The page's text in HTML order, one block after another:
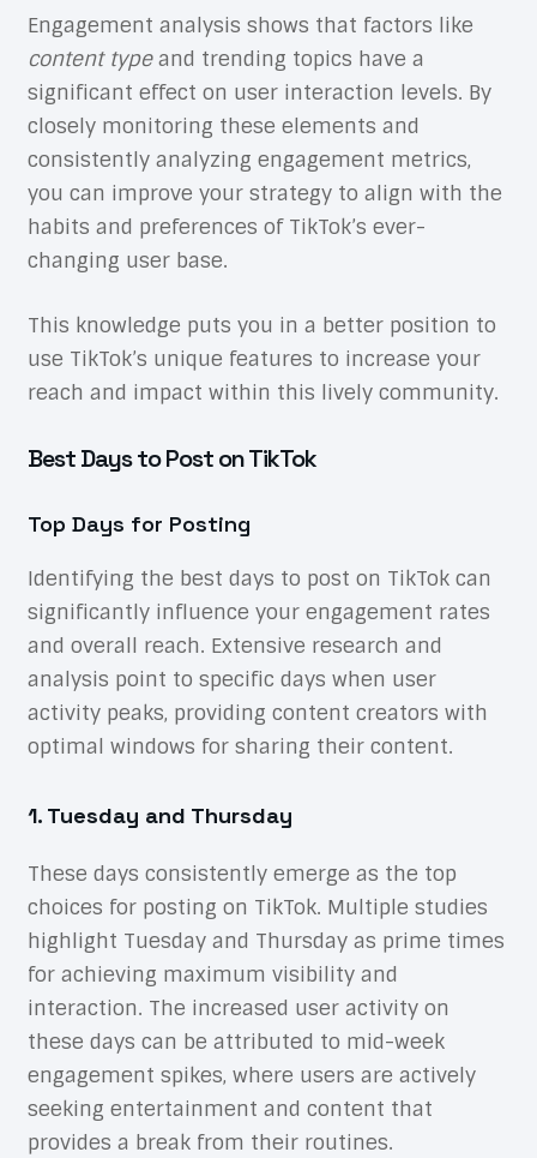
Engagement analysis shows that factors like
content typeand trending topics have a
significant effect on user interaction levels. By
closely monitoring these elements and
consistently analyzing engagement metrics,
you can improve your strategy to align with the
habits and preferences of TikTok’s ever-
changing user base.
This knowledge puts you in a better position to
use TikTok’s unique features to increase your
reach and impact within this lively community.
Best Days to Post on TikTok
Top Days for Posting
Identifying the best days to post on TikTok can
significantly influence your engagement rates
and overall reach. Extensive research and
analysis point to specific days when user
activity peaks, providing content creators with
optimal windows for sharing their content.
1. Tuesday and Thursday
These days consistently emerge as the top
choices for posting on TikTok. Multiple studies
highlight Tuesday and Thursday as prime times
for achieving maximum visibility and
interaction. The increased user activity on
these days can be attributed to mid-week
engagement spikes, where users are actively
seeking entertainment and content that
provides a break from their routines.